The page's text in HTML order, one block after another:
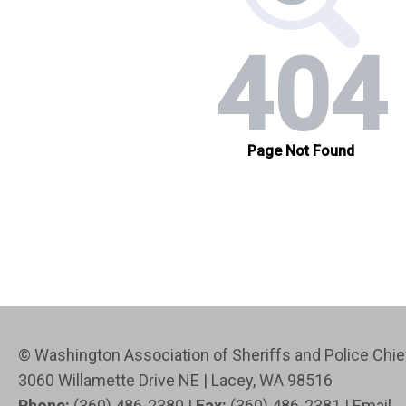
© Washington Association of Sheriffs and Police
3060 Willamette Drive NE | Lacey, WA 98516